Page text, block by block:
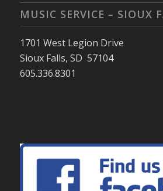
MUSIC SERVICE – SIOUX
1701 West Legion Drive
Sioux Falls, SD 57104
605.336.8301